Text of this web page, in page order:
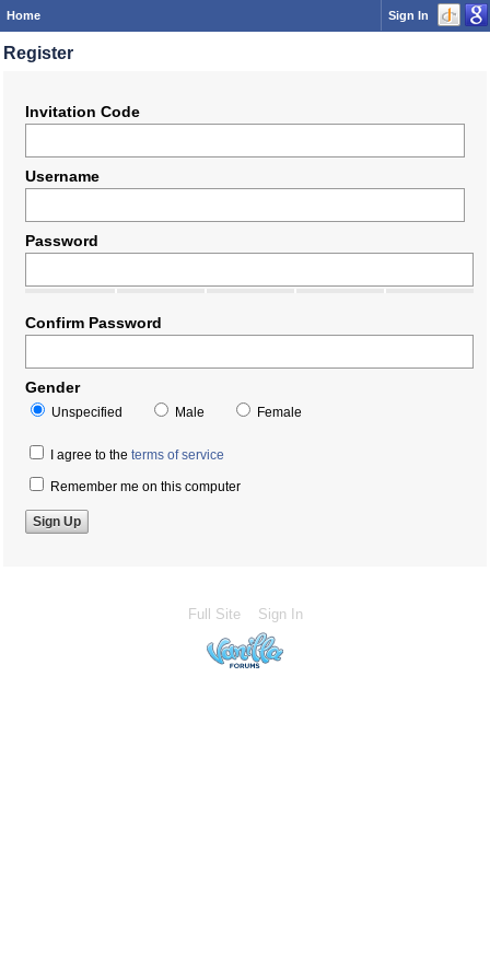
Home Sign In
Register
Invitation Code
Username
Password
Confirm Password
Gender
Unspecified Male Female
I agree to the terms of service
Remember me on this computer
Full Site Sign In